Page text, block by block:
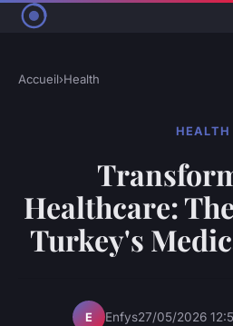
Accueil›Health
HEALTH
Healthcare:
Turkey's
E Enfys27/05/2026